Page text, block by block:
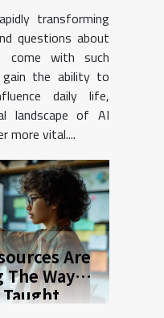
transforming
questions about
come with such
gain the ability to
daily life,
landscape of AI
more vital....
Are
Way